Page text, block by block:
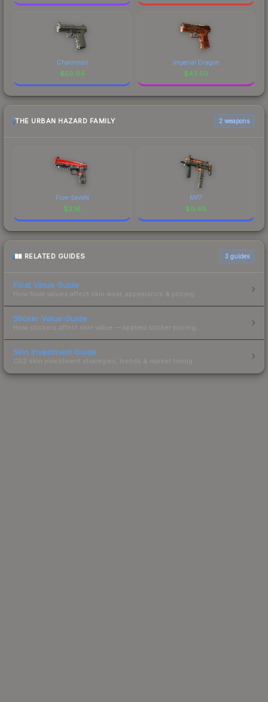
Chainmail
$59.94
Imperial Dragon
$43.50
THE URBAN HAZARD FAMILY 2 weapons
Five-SeveN
$3.16
MP7
$0.48
RELATED GUIDES 3 guides
Float Value Guide
How float values affect skin wear, appearance & pricing.
Sticker Value Guide
How stickers affect skin value — applied sticker pricing.
Skin Investment Guide
CS2 skin investment strategies, trends & market timing.